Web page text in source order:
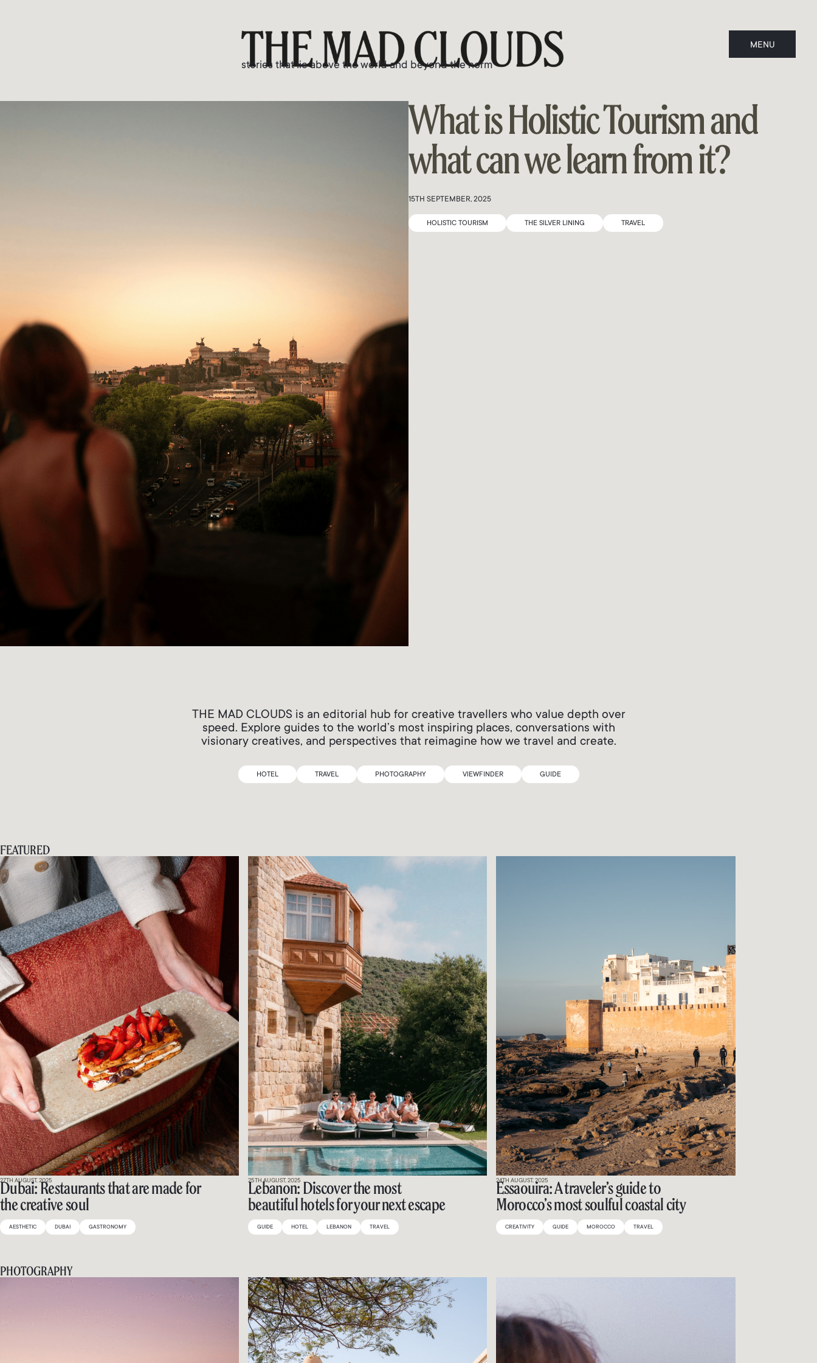
stories that lie above the world and beyond the norm
MENU
What is Holistic Tourism and
what can we learn from it?
15TH SEPTEMBER, 2025
HOLISTIC TOURISM THE SILVER LINING TRAVEL
THE MAD CLOUDS is an editorial hub for creative travellers who value depth over
speed. Explore guides to the world’s most inspiring places, conversations with
visionary creatives, and perspectives that reimagine how we travel and create.
HOTEL TRAVEL PHOTOGRAPHY VIEWFINDER GUIDE
FEATURED
27TH AUGUST, 2025
Dubai: Restaurants that are made for
the creative soul
AESTHETIC DUBAI GASTRONOMY
25TH AUGUST, 2025
Lebanon: Discover the most
beautiful hotels for your next escape
GUIDE HOTEL LEBANON TRAVEL
24TH AUGUST, 2025
Essaouira: A traveler’s guide to
Morocco’s most soulful coastal city
CREATIVITY GUIDE MOROCCO TRAVEL
PHOTOGRAPHY